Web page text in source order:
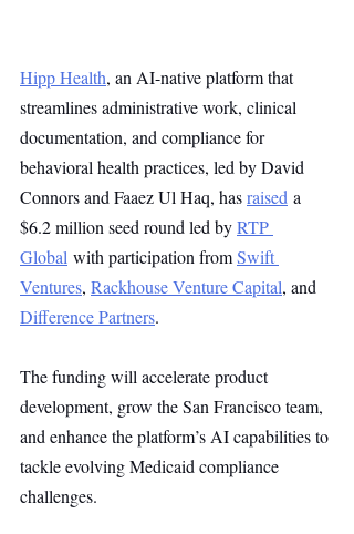
Hipp Health, an AI-native platform that
streamlines administrative work, clinical
documentation, and compliance for
behavioral health practices, led by David
Connors and Faaez Ul Haq, has raised a
$6.2 million seed round led by RTP
Global with participation from Swift
Ventures, Rackhouse Venture Capital, and
Difference Partners.
The funding will accelerate product
development, grow the San Francisco team,
and enhance the platform’s AI capabilities to
tackle evolving Medicaid compliance
challenges.